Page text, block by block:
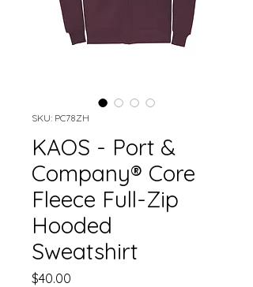
SKU: PC78ZH
KAOS - Port &
Company® Core
Fleece Full-Zip
Hooded
Sweatshirt
$40.00